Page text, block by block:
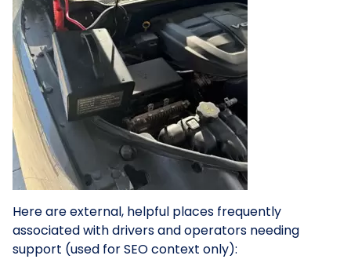
Here are external, helpful places frequently
associated with drivers and operators needing
support (used for SEO context only):